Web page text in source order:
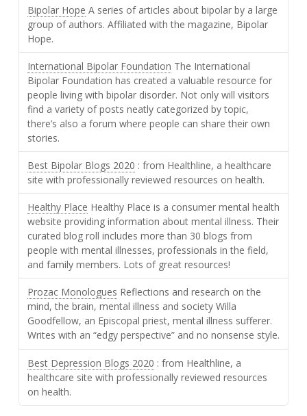
Bipolar Hope A series of articles about bipolar by a large
group of authors. Affiliated with the magazine, Bipolar
Hope.
International Bipolar Foundation The International
Bipolar Foundation has created a valuable resource for
people living with bipolar disorder. Not only will visitors
find a variety of posts neatly categorized by topic,
there’s also a forum where people can share their own
stories.
Best Bipolar Blogs 2020 : from Healthline, a healthcare
site with professionally reviewed resources on health.
Healthy Place Healthy Place is a consumer mental health
website providing information about mental illness. Their
curated blog roll includes more than 30 blogs from
people with mental illnesses, professionals in the field,
and family members. Lots of great resources!
Prozac Monologues Reflections and research on the
mind, the brain, mental illness and society Willa
Goodfellow, an Episcopal priest, mental illness sufferer.
Writes with an “edgy perspective” and no nonsense style.
Best Depression Blogs 2020 : from Healthline, a
healthcare site with professionally reviewed resources
on health.